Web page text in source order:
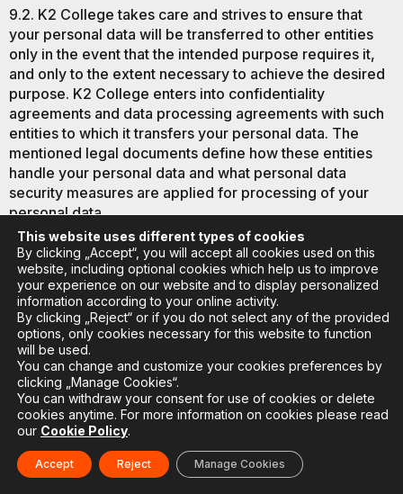
9.2. K2 College takes care and strives to ensure that
your personal data will be transferred to other entities
only in the event that the intended purpose requires it,
and only to the extent necessary to achieve the desired
purpose. K2 College enters into confidentiality
agreements and data processing agreements with such
entities to which it transfers your personal data. The
mentioned legal documents define how these entities
handle your personal data and what personal data
security measures are applied for processing of your
personal data.
9.3. With your consent or if a situation arises in which we
would be legally obligated to transfer your personal data
outside the European Union and the European Economic
Area, K2 College takes appropriate additional measures
to ensure adequate protection of your personal data and
compliance of such transfer with GDPR requirements.
10. HOW DO WE ENSURE THE
SECURITY OF YOUR
This website uses different types of cookies
By clicking „Accept“, you will accept all cookies used on this
website, including optional cookies which help us to improve
your experience on our website and to display personalized
information according to your online activity.
By clicking „Reject“ or if you do not select any of the provided
options, only cookies necessary for this website to function
will be used.
You can change and customize your cookies preferences by
clicking „Manage Cookies“.
You can withdraw your consent for use of cookies or delete
cookies anytime. For more information on cookies please read
our Cookie Policy.
Accept Reject Manage Cookies